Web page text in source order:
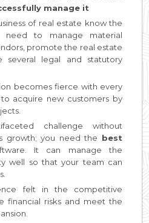
manage it
of real estate know the
to manage material
promote the real estate
several legal and statutory
becomes fierce with every
acquire new customers by
challenge without
growth; you need the best
It can manage the
well so that your team can
felt in the competitive
financial risks and meet the